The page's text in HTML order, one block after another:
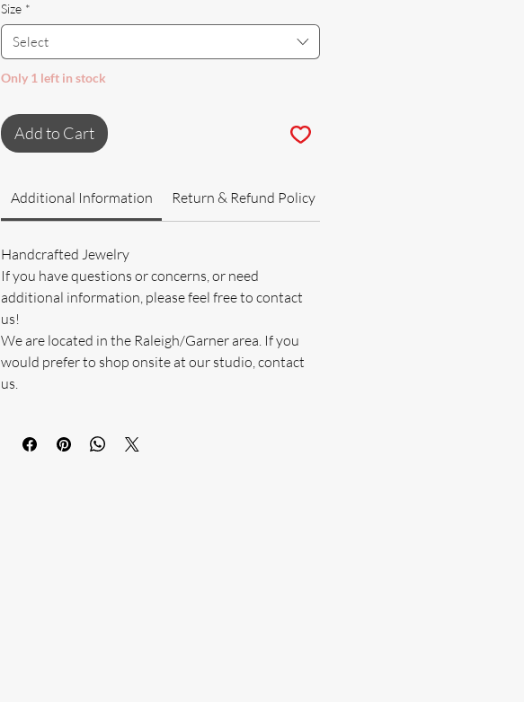
Size *
Select
Only 1 left in stock
Add to Cart
Additional Information Return & Refund Policy
Handcrafted Jewelry
If you have questions or concerns, or need
additional information, please feel free to contact
us!
We are located in the Raleigh/Garner area. If you
would prefer to shop onsite at our studio, contact
us.